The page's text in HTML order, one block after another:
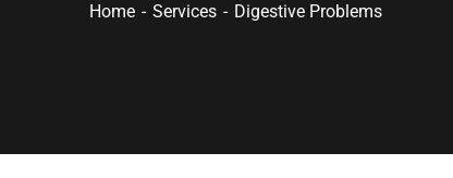
Home Services Digestive Problems